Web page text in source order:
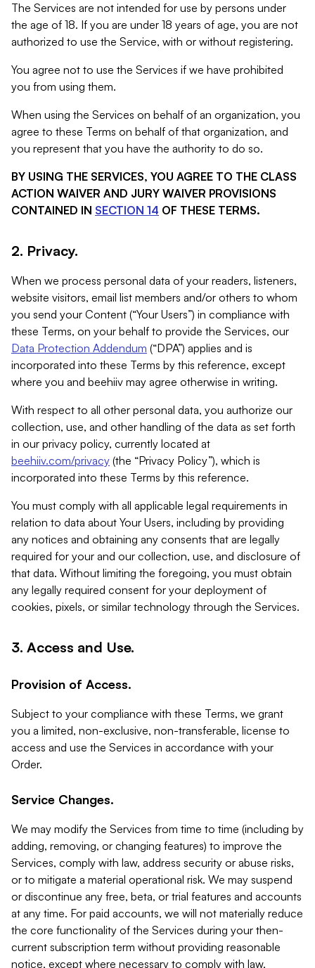
The Services are not intended for use by persons under
the age of 18. If you are under 18 years of age, you are not
authorized to use the Service, with or without registering.
You agree not to use the Services if we have prohibited
you from using them.
When using the Services on behalf of an organization, you
agree to these Terms on behalf of that organization, and
you represent that you have the authority to do so.
BY USING THE SERVICES, YOU AGREE TO THE CLASS
ACTION WAIVER AND JURY WAIVER PROVISIONS
CONTAINED IN SECTION 14 OF THESE TERMS.
2. Privacy.
When we process personal data of your readers, listeners,
website visitors, email list members and/or others to whom
you send your Content (“Your Users”) in compliance with
these Terms, on your behalf to provide the Services, our
Data Protection Addendum (“DPA”) applies and is
incorporated into these Terms by this reference, except
where you and beehiiv may agree otherwise in writing.
With respect to all other personal data, you authorize our
collection, use, and other handling of the data as set forth
in our privacy policy, currently located at
beehiiv.com/privacy (the “Privacy Policy”), which is
incorporated into these Terms by this reference.
You must comply with all applicable legal requirements in
relation to data about Your Users, including by providing
any notices and obtaining any consents that are legally
required for your and our collection, use, and disclosure of
that data. Without limiting the foregoing, you must obtain
any legally required consent for your deployment of
cookies, pixels, or similar technology through the Services.
3. Access and Use.
Provision of Access.
Subject to your compliance with these Terms, we grant
you a limited, non-exclusive, non-transferable, license to
access and use the Services in accordance with your
Order.
Service Changes.
We may modify the Services from time to time (including by
adding, removing, or changing features) to improve the
Services, comply with law, address security or abuse risks,
or to mitigate a material operational risk. We may suspend
or discontinue any free, beta, or trial features and accounts
at any time. For paid accounts, we will not materially reduce
the core functionality of the Services during your then-
current subscription term without providing reasonable
notice, except where necessary to comply with law,